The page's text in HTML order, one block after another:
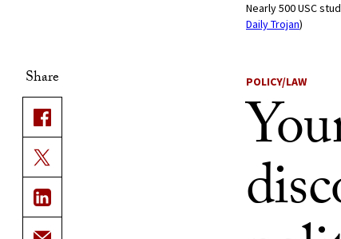
Nearly 500 USC
Daily Trojan)
Share POLICY/LAW